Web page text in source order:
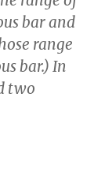
bar and
range
bar.) In
two